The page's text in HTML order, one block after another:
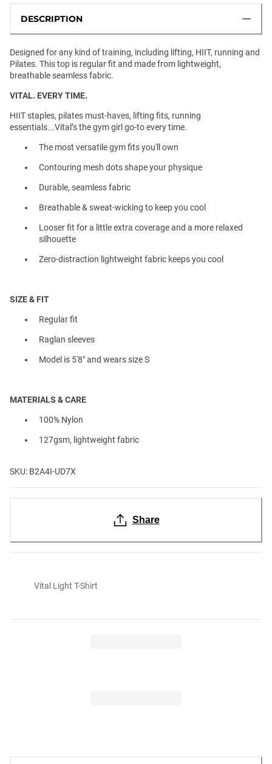
DESCRIPTION
Designed for any kind of training, including lifting, HIIT, running and
Pilates. This top is regular fit and made from lightweight,
breathable seamless fabric.
VITAL. EVERY TIME.
HIIT staples, pilates must-haves, lifting fits, running
essentials...Vital’s the gym girl go-to every time.
The most versatile gym fits you'll own
Contouring mesh dots shape your physique
Durable, seamless fabric
Breathable & sweat-wicking to keep you cool
Looser fit for a little extra coverage and a more relaxed
silhouette
Zero-distraction lightweight fabric keeps you cool
SIZE & FIT
Regular fit
Raglan sleeves
Model is 5'8" and wears size S
MATERIALS & CARE
100% Nylon
127gsm, lightweight fabric
SKU: B2A4I-UD7X
Share
Vital Light T-Shirt